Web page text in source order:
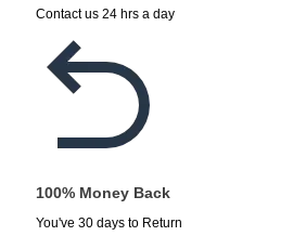
Contact us 24 hrs a day
100% Money Back
You've 30 days to Return